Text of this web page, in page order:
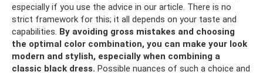
especially if you use the advice in our article. There is no
strict framework for this; it all depends on your taste and
capabilities. By avoiding gross mistakes and choosing
the optimal color combination, you can make your look
modern and stylish, especially when combining a
classic black dress. Possible nuances of such a choice and